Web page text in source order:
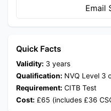
Email
Quick Facts
Validity: 3 years
Qualification: NVQ Level 3
Requirement: CITB Test
Cost: £65 (includes £36